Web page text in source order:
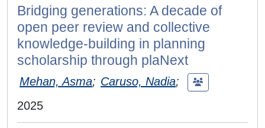
Bridging generations: A decade of
open peer review and collective
knowledge-building in planning
scholarship through plaNext
Mehan, Asma; Caruso, Nadia;
2025